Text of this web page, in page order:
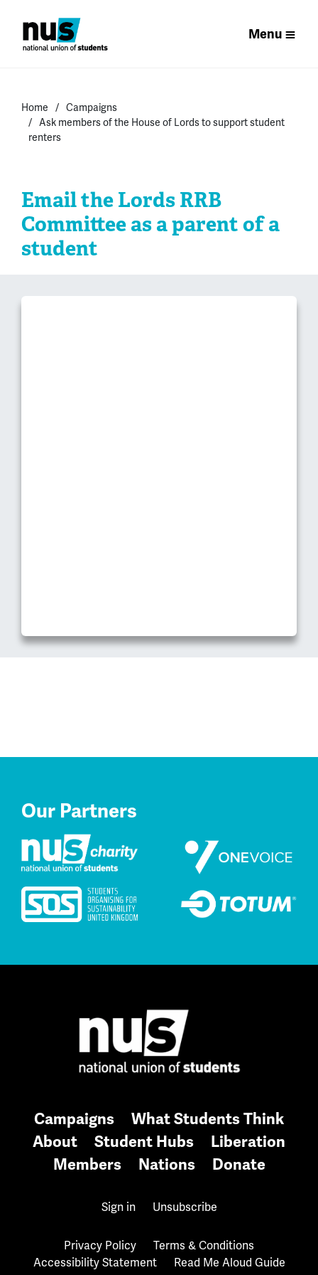
Menu
Home
Campaigns
Ask members of the House of Lords to support student
renters
Email the Lords RRB
Committee as a parent of a
student
Our Partners
Campaigns
What Students Think
About
Student Hubs
Liberation
Members
Nations Donate
Sign in Unsubscribe
Privacy Policy
Terms & Conditions
Accessibility Statement
Read Me Aloud Guide